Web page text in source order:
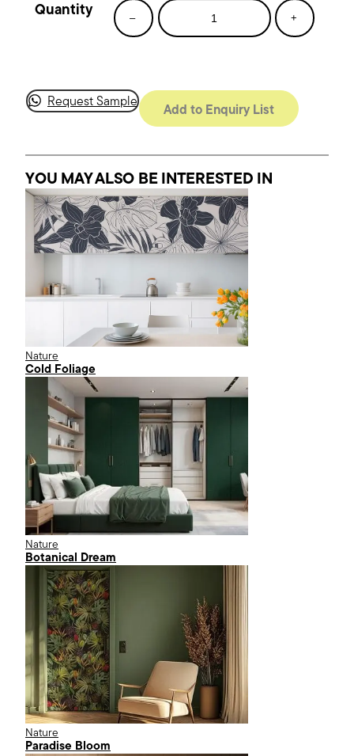
–
Vintage
+
Request Sample
Add to Enquiry List
YOU MAY ALSO BE INTERESTED IN
Nature
Cold Foliage
Nature
Botanical Dream
Nature
Paradise Bloom